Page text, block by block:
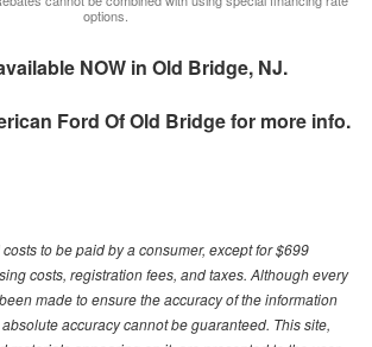
options.
NOW in Old Bridge, NJ.
Ford Of Old Bridgefor more info.
to be paid by a consumer, except for $699
costs, registration fees, and taxes. Although every
made to ensure the accuracy of the information
accuracy cannot be guaranteed. This site,